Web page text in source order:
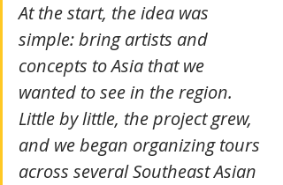
At the start, the idea was
simple: bring artists and
concepts to Asia that we
wanted to see in the region.
Little by little, the project grew,
and we began organizing tours
across several Southeast Asian